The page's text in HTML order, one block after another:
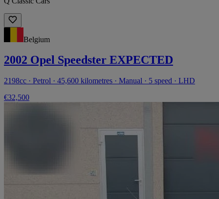
Belgium
2002 Opel Speedster EXPECTED
2198cc · Petrol · 45,600 kilometres · Manual · 5 speed · LHD
€32,500